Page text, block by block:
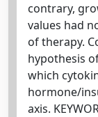
contrary,
values had
of therapy.
hypothesis
which
hormone/
axis.